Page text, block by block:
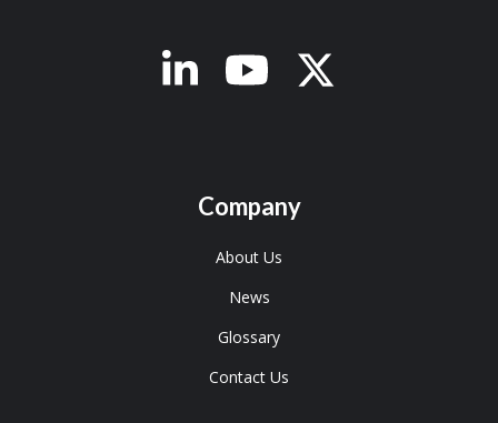
Company
About Us
News
Glossary
Contact Us